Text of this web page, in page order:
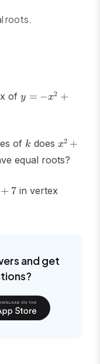
roots.
of y
6x
- 4
y = −x2 +
of k
k does x^2
kx
= 0
x2 +
equal roots?
+ 7in vertex
and get